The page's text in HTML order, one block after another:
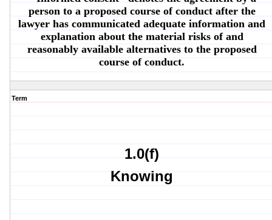
person to a proposed course of conduct after the
lawyer has communicated adequate information and
explanation about the material risks of and
reasonably available alternatives to the proposed
course of conduct.
Term
1.0(f)
Knowing